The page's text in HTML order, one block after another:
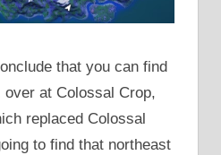
that you can find
at Colossal Crop,
replaced Colossal
to find that northeast